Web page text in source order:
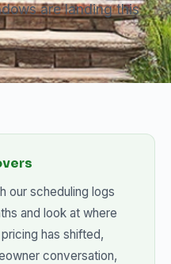
are landing this
our scheduling logs
and look at where
has shifted,
conversation,